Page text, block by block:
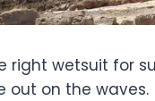
right wetsuit for
out on the waves.